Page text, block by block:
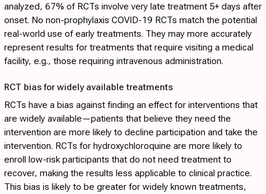
analyzed, 67% of RCTs involve very late treatment 5+ days after
onset. No non-prophylaxis COVID-19 RCTs match the potential
real-world use of early treatments. They may more accurately
represent results for treatments that require visiting a medical
facility, e.g., those requiring intravenous administration.
RCT bias for widely available treatments
RCTs have a bias against finding an effect for interventions that
are widely available—patients that believe they need the
intervention are more likely to decline participation and take the
intervention. RCTs for hydroxychloroquine are more likely to
enroll low-risk participants that do not need treatment to
recover, making the results less applicable to clinical practice.
This bias is likely to be greater for widely known treatments,